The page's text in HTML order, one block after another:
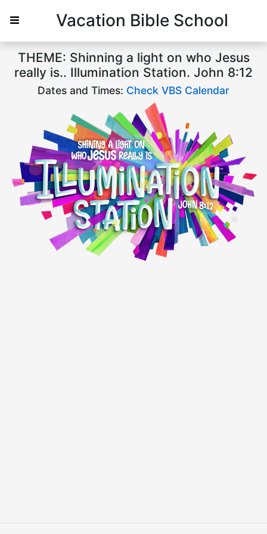
Vacation Bible School
THEME: Shinning a light on who Jesus
really is.. Illumination Station. John 8:12
Dates and Times: Check VBS Calendar